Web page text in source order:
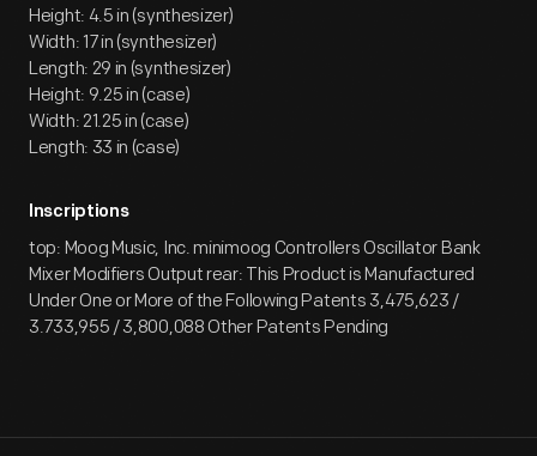
Height: 4.5 in (synthesizer)
Width: 17 in (synthesizer)
Length: 29 in (synthesizer)
Height: 9.25 in (case)
Width: 21.25 in (case)
Length: 33 in (case)
Inscriptions
top: Moog Music, Inc. minimoog Controllers Oscillator Bank
Mixer Modifiers Output rear: This Product is Manufactured
Under One or More of the Following Patents 3,475,623 /
3.733,955 / 3,800,088 Other Patents Pending